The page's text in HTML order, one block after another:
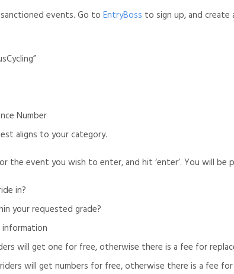
events. Go to EntryBoss to sign up, and
Number
aligns to your category.
the event you wish to enter, and hit ‘enter’. You will
in?
your requested grade?
will get one for free, otherwise there is a fee for
will get numbers for free, otherwise there is a fee